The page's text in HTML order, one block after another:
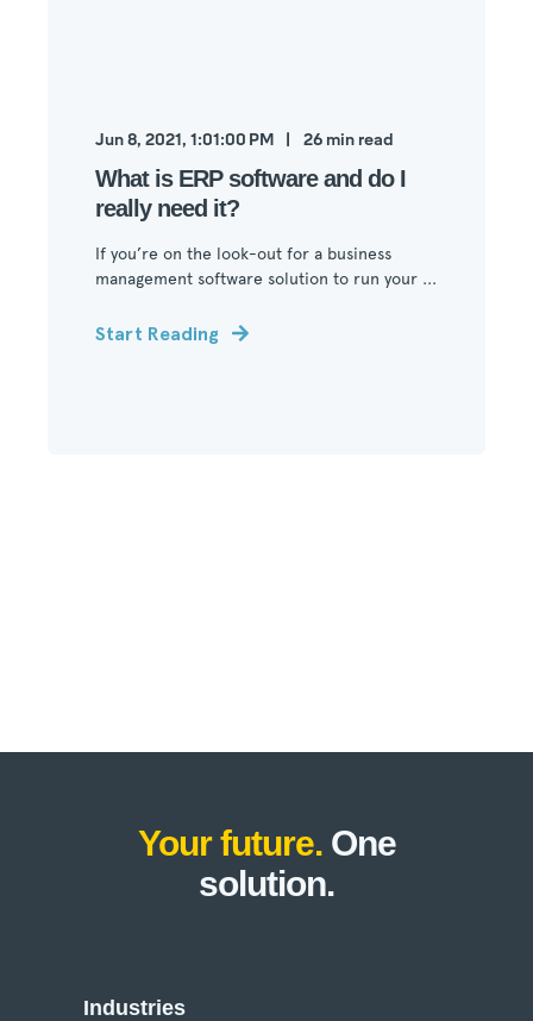
Jun 8, 2021, 1:01:00 PM 26 min read
What is ERP software and do I
really need it?
If you’re on the look-out for a business
management software solution to run your ...
Start Reading
Your future.One
solution.
Industries